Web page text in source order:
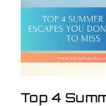
Top 4